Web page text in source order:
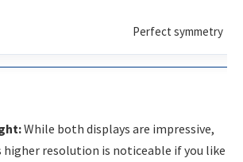
Perfect symmetry
While both displays are impressive,
higher resolution is noticeable if you like